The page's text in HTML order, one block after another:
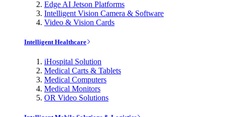
Edge AI Jetson Platforms
Intelligent Vision Camera & Software
Video & Vision Cards
Intelligent Healthcare
iHospital Solution
Medical Carts & Tablets
Medical Computers
Medical Monitors
OR Video Solutions